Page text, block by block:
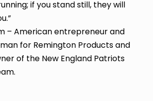
if you stand still, they will
– American entrepreneur and
for Remington Products and
of the New England Patriots